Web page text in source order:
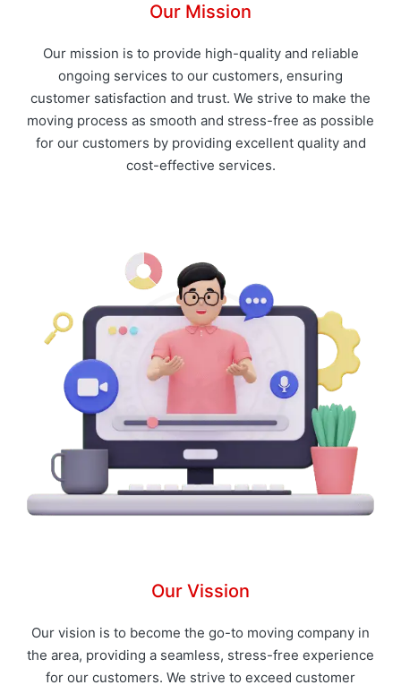
Our Mission
Our mission is to provide high-quality and reliable
ongoing services to our customers, ensuring
customer satisfaction and trust. We strive to make the
moving process as smooth and stress-free as possible
for our customers by providing excellent quality and
cost-effective services.
Our Vission
Our vision is to become the go-to moving company in
the area, providing a seamless, stress-free experience
for our customers. We strive to exceed customer